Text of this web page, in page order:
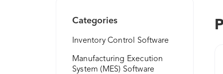
Categories
Inventory Control Software
Manufacturing Execution
System (MES) Software